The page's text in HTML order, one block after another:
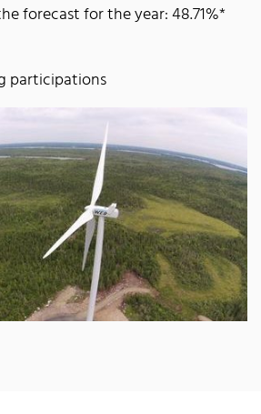
forecast for the year: 48.71%*
participations